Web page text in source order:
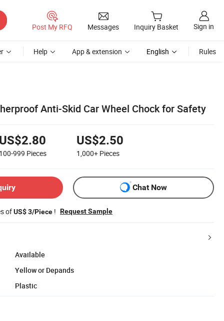
Post My RFQ Messages Inquiry Basket Sign in
Help App & extension English Rules
Anti-Skid Car Wheel Chock for Safety
999 Pieces
US$2.50
1,000+ Pieces
Chat Now
ofUS$ 3/Piece ! Request Sample
Available
Yellow or Depands
Plastic